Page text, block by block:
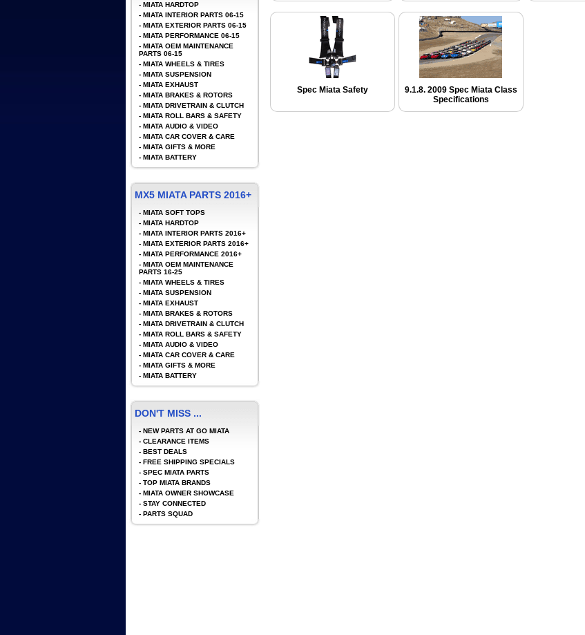
Spec Miata Safety
9.1.8. 2009 Spec Miata Class
Specifications
- MIATA HARDTOP
- MIATA INTERIOR PARTS 06-15
- MIATA EXTERIOR PARTS 06-15
- MIATA PERFORMANCE 06-15
- MIATA OEM MAINTENANCE
PARTS 06-15
- MIATA WHEELS & TIRES
- MIATA SUSPENSION
- MIATA EXHAUST
- MIATA BRAKES & ROTORS
- MIATA DRIVETRAIN & CLUTCH
- MIATA ROLL BARS & SAFETY
- MIATA AUDIO & VIDEO
- MIATA CAR COVER & CARE
- MIATA GIFTS & MORE
- MIATA BATTERY
MX5 MIATA PARTS 2016+
- MIATA SOFT TOPS
- MIATA HARDTOP
- MIATA INTERIOR PARTS 2016+
- MIATA EXTERIOR PARTS 2016+
- MIATA PERFORMANCE 2016+
- MIATA OEM MAINTENANCE
PARTS 16-25
- MIATA WHEELS & TIRES
- MIATA SUSPENSION
- MIATA EXHAUST
- MIATA BRAKES & ROTORS
- MIATA DRIVETRAIN & CLUTCH
- MIATA ROLL BARS & SAFETY
- MIATA AUDIO & VIDEO
- MIATA CAR COVER & CARE
- MIATA GIFTS & MORE
- MIATA BATTERY
DON'T MISS ...
- NEW PARTS AT GO MIATA
- CLEARANCE ITEMS
- BEST DEALS
- FREE SHIPPING SPECIALS
- SPEC MIATA PARTS
- TOP MIATA BRANDS
- MIATA OWNER SHOWCASE
- STAY CONNECTED
- PARTS SQUAD